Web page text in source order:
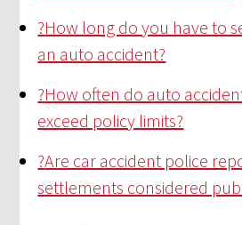
?How long do you have to
an auto accident?
?How often do auto
exceed policy limits?
?Are car accident police
settlements considered